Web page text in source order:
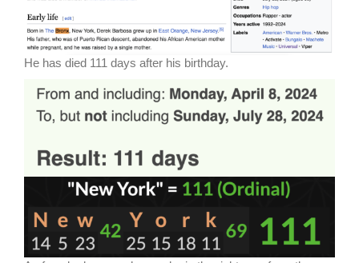
He has died 111 days after his birthday.